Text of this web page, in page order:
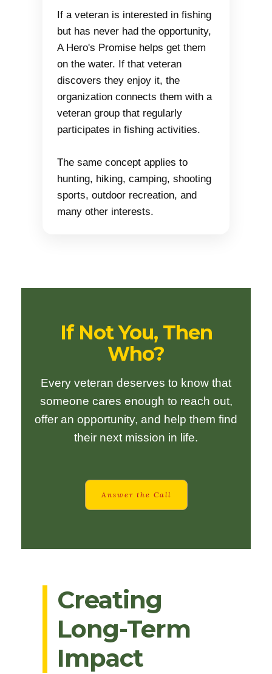
If a veteran is interested in fishing
but has never had the opportunity,
A Hero's Promise helps get them
on the water. If that veteran
discovers they enjoy it, the
organization connects them with a
veteran group that regularly
participates in fishing activities.
The same concept applies to
hunting, hiking, camping, shooting
sports, outdoor recreation, and
many other interests.
If Not You, Then
Who?
Every veteran deserves to know that
someone cares enough to reach out,
offer an opportunity, and help them find
their next mission in life.
Answer the Call
Creating
Long-Term
Impact